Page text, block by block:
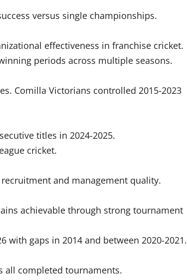
versus single championships.
effectiveness in franchise cricket.
periods across multiple seasons.
Comilla Victorians controlled 2015-2023
titles in 2024-2025.
cricket.
and management quality.
achievable through strong tournament
with gaps in 2014 and between 2020-2021.
all completed tournaments.